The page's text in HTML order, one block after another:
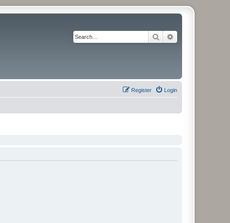
Search
Login
Register